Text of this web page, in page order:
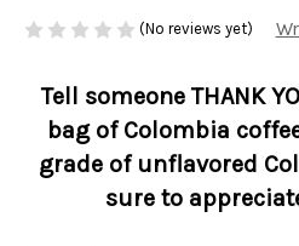
(No reviews yet)
Tell someone THANK
bag of Colombia
grade of unflavored
sure to